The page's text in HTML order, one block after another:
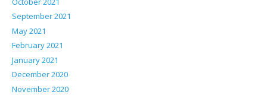
September 2021
May 2021
February 2021
January 2021
December 2020
November 2020